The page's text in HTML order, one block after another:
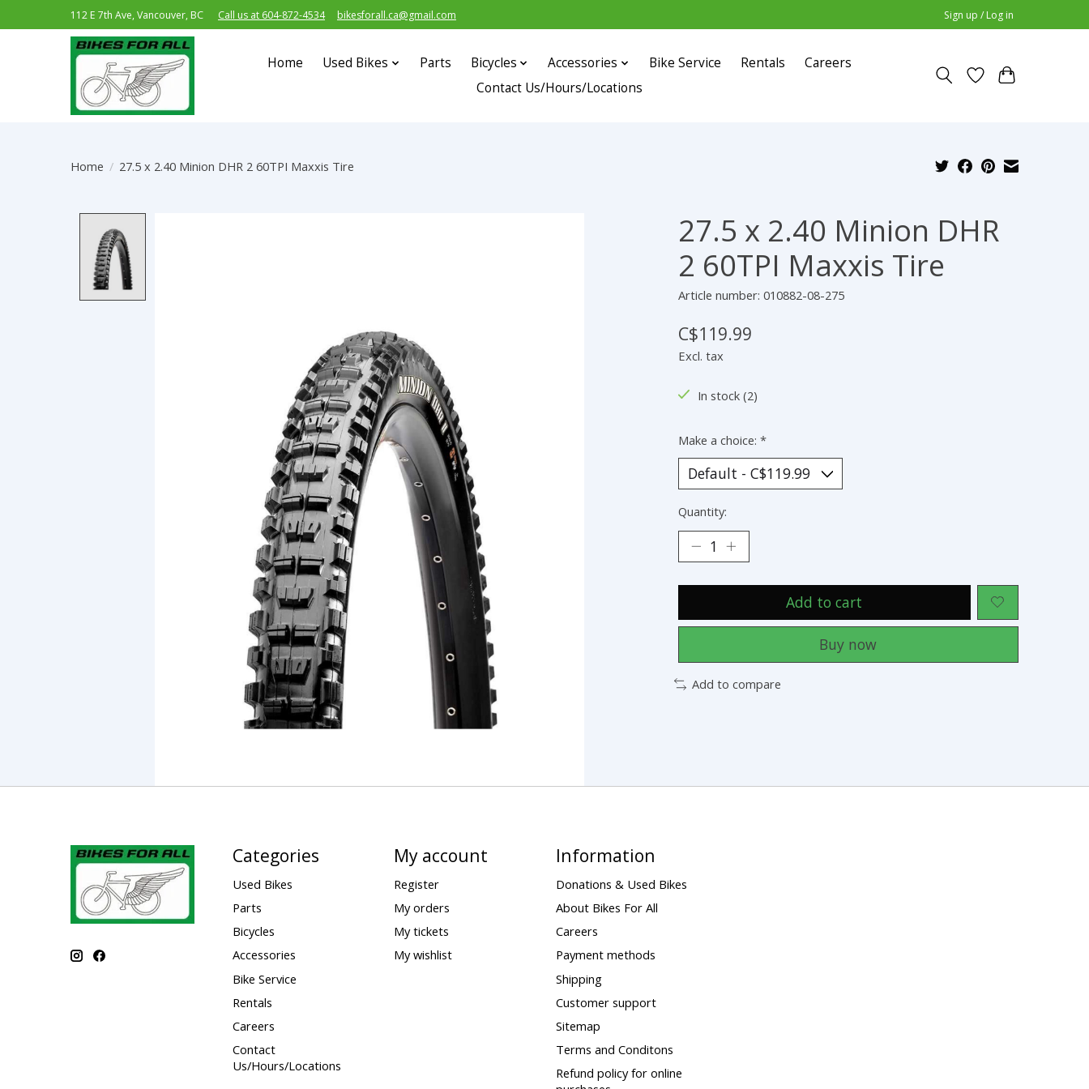
112 E 7th Ave, Vancouver, BC Call us at 604-872-4534 bikesforall.ca@gmail.com Sign up / Log in
Home Used Bikes Parts Bicycles Accessories Bike Service Rentals
Careers
Contact Us/Hours/Locations
Home / 27.5 x 2.40 Minion DHR 2 60TPI Maxxis Tire
27.5 x 2.40 Minion DHR
2 60TPI Maxxis Tire
Article number: 010882-08-275
C$119.99
Excl. tax
In stock (2)
Make a choice: *
Quantity:
Add to cart
Buy now
Add to compare
Categories
Used Bikes
Parts
Bicycles
Accessories
Bike Service
Rentals
Careers
Contact
Us/Hours/Locations
My account
Register
My orders
My tickets
My wishlist
Information
Donations & Used Bikes
About Bikes For All
Careers
Payment methods
Shipping
Customer support
Sitemap
Terms and Conditons
Refund policy for online